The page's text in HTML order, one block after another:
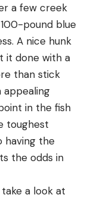
a few creek
pound blue
A nice hunk
it done with a
than stick
appealing
in the fish
toughest
having the
the odds in
a look at